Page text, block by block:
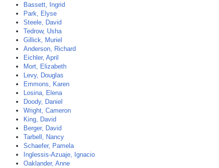
Bassett, Ingrid
Park, Elyse
Steele, David
Tedrow, Usha
Gillick, Muriel
Anderson, Richard
Eichler, April
Mort, Elizabeth
Levy, Douglas
Emmons, Karen
Losina, Elena
Doody, Daniel
Wright, Cameron
King, David
Berger, David
Tarbell, Nancy
Schaefer, Pamela
Inglessis-Azuaje, Ignacio
Oaklander, Anne